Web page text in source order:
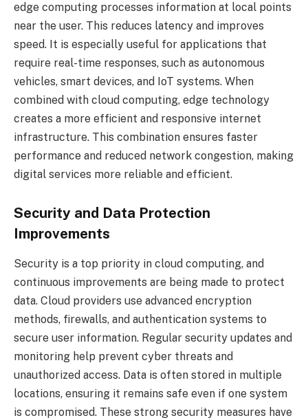
edge computing processes information at local points
near the user. This reduces latency and improves
speed. It is especially useful for applications that
require real-time responses, such as autonomous
vehicles, smart devices, and IoT systems. When
combined with cloud computing, edge technology
creates a more efficient and responsive internet
infrastructure. This combination ensures faster
performance and reduced network congestion, making
digital services more reliable and efficient.
Security and Data Protection
Improvements
Security is a top priority in cloud computing, and
continuous improvements are being made to protect
data. Cloud providers use advanced encryption
methods, firewalls, and authentication systems to
secure user information. Regular security updates and
monitoring help prevent cyber threats and
unauthorized access. Data is often stored in multiple
locations, ensuring it remains safe even if one system
is compromised. These strong security measures have